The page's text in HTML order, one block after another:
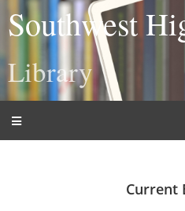
Southwest
Library
Current